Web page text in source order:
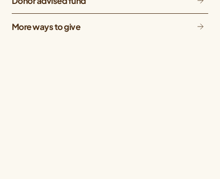
More ways to give